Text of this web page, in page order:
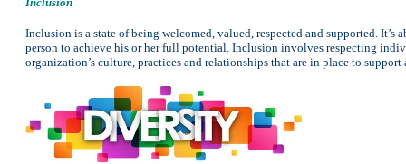
Inclusion is a state of being welcomed, valued, respected and supported.
person to achieve his or her full potential. Inclusion involves respecting
organization’s culture, practices and relationships that are in place to support